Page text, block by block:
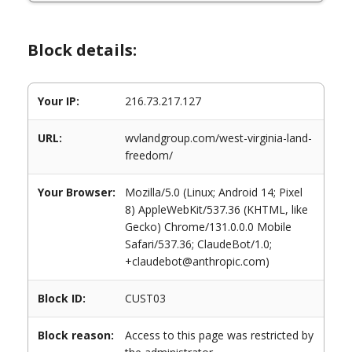
Block details:
Your IP: 216.73.217.127
URL:
wvlandgroup.com/west-virginia-land-
freedom/
Your Browser:
Mozilla/5.0 (Linux; Android 14; Pixel
8) AppleWebKit/537.36 (KHTML, like
Gecko) Chrome/131.0.0.0 Mobile
Safari/537.36; ClaudeBot/1.0;
+claudebot@anthropic.com)
Block ID: CUST03
Block reason:
Access to this page was restricted by